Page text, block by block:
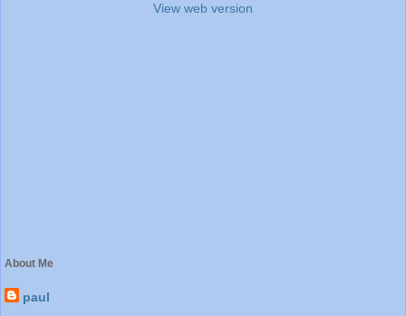
View web version
About Me
paul